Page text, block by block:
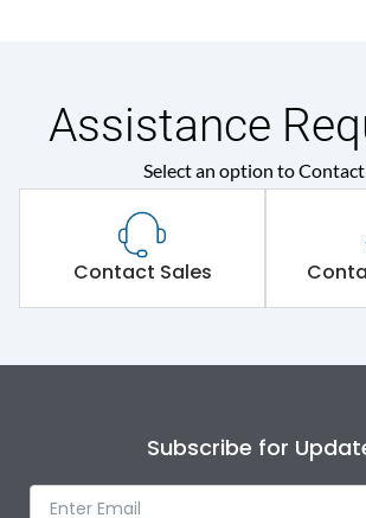
Assistance
Select an option to
Contact Sales
Subscribe for